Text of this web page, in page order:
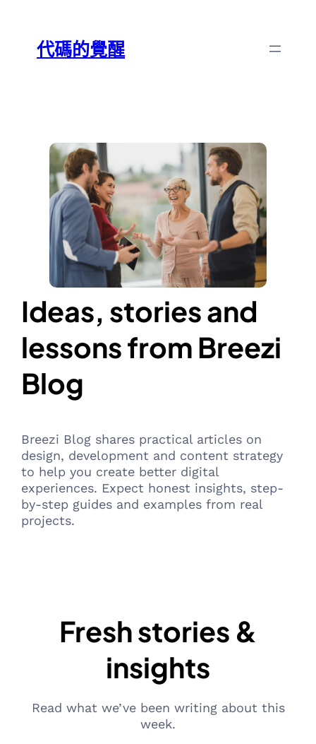
content代碼的覺醒
Ideas, stories and
lessons from Breezi
Blog
Breezi Blog shares practical articles on
design, development and content strategy
to help you create better digital
experiences. Expect honest insights, step-
by-step guides and examples from real
projects.
Fresh stories &
insights
Read what we’ve been writing about this
week.